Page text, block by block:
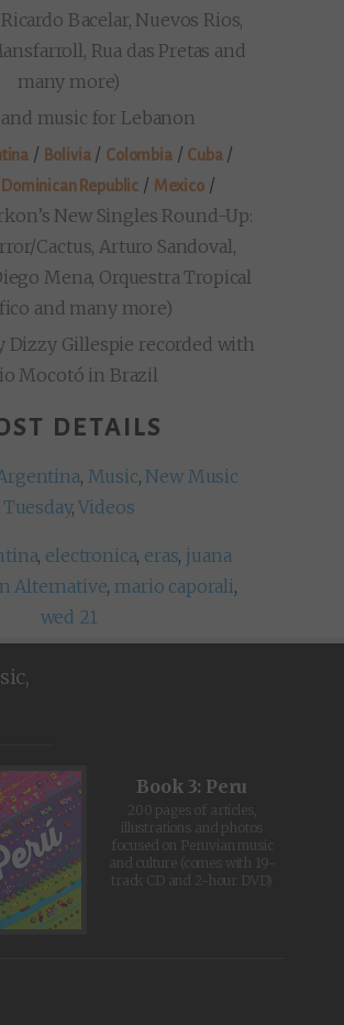
Bacelar, Nuevos Rios,
Rua das Pretas and
many more)
music for Lebanon
/ Bolivia/ Colombia/ Cuba/
Dominican Republic / Mexico/
New Singles Round-Up:
Cactus, Arturo Sandoval,
Mena, Orquestra Tropical
and many more)
Dizzy Gillespie recorded with
Mocotó in Brazil
DETAILS
, Music, New Music
Tuesday,Videos
, electronica, eras, juana
Alternative, mario caporali,
wed 21
Book 3: Peru
200 pages of articles,
illustrations and photos
focused on Peruvian music
and culture (comes with 19-
track CD and 2-hour DVD)